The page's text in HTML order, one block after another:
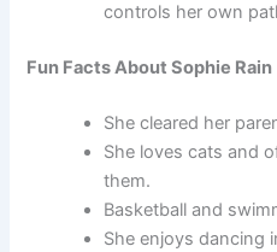
controls her own
Fun Facts About Sophie Rain
She cleared her
She loves cats and
them.
Basketball and
She enjoys dancing